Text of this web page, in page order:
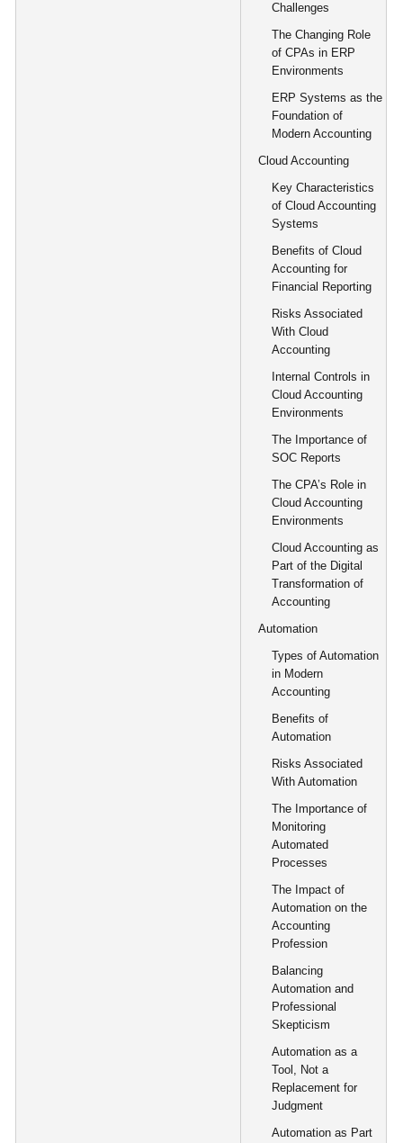
Challenges
The Changing Role
of CPAs in ERP
Environments
ERP Systems as the
Foundation of
Modern Accounting
Cloud Accounting
Key Characteristics
of Cloud Accounting
Systems
Benefits of Cloud
Accounting for
Financial Reporting
Risks Associated
With Cloud
Accounting
Internal Controls in
Cloud Accounting
Environments
The Importance of
SOC Reports
The CPA’s Role in
Cloud Accounting
Environments
Cloud Accounting as
Part of the Digital
Transformation of
Accounting
Automation
Types of Automation
in Modern
Accounting
Benefits of
Automation
Risks Associated
With Automation
The Importance of
Monitoring
Automated
Processes
The Impact of
Automation on the
Accounting
Profession
Balancing
Automation and
Professional
Skepticism
Automation as a
Tool, Not a
Replacement for
Judgment
Automation as Part